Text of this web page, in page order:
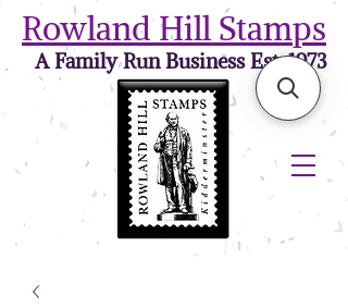
Rowland Hill Stamps
A Family Run Business Est. 1973